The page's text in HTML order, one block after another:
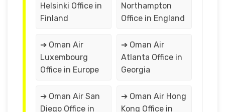
Helsinki Office in
Finland
Northampton
Office in England
➔ Oman Air
Luxembourg
Office in Europe
➔ Oman Air
Atlanta Office in
Georgia
➔ Oman Air San
Diego Office in
➔ Oman Air Hong
Kong Office in